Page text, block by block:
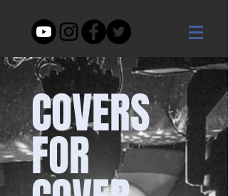
COVERS
FOR